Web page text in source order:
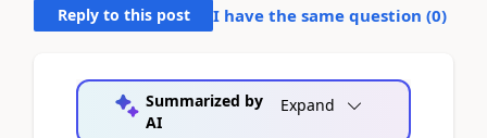
Reply to this post I have the same question (0)
Summarized by
AI
Expand